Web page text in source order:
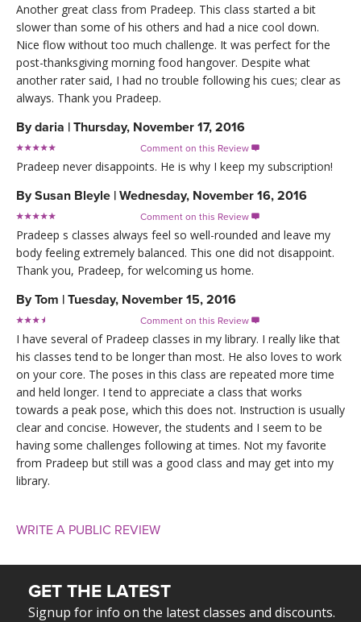
Another great class from Pradeep. This class started a bit
slower than some of his others and had a nice cool down.
Nice flow without too much challenge. It was perfect for the
post-thanksgiving morning food hangover. Despite what
another rater said, I had no trouble following his cues; clear as
always. Thank you Pradeep.
Bydaria | Thursday, November 17, 2016
Comment on this Review 
Pradeep never disappoints. He is why I keep my subscription!
BySusan Bleyle | Wednesday, November 16, 2016
Comment on this Review 
Pradeep s classes always feel so well-rounded and leave my
body feeling extremely balanced. This one did not disappoint.
Thank you, Pradeep, for welcoming us home.
ByTom | Tuesday, November 15, 2016
Comment on this Review 
I have several of Pradeep classes in my library. I really like that
his classes tend to be longer than most. He also loves to work
on your core. The poses in this class are repeated more time
and held longer. I tend to appreciate a class that works
towards a peak pose, which this does not. Instruction is usually
clear and concise. However, the students and I seem to be
having some challenges following at times. Not my favorite
from Pradeep but still was a good class and may get into my
library.
WRITE A PUBLIC REVIEW
GET THE LATEST
Signup for info on the latest classes and discounts.